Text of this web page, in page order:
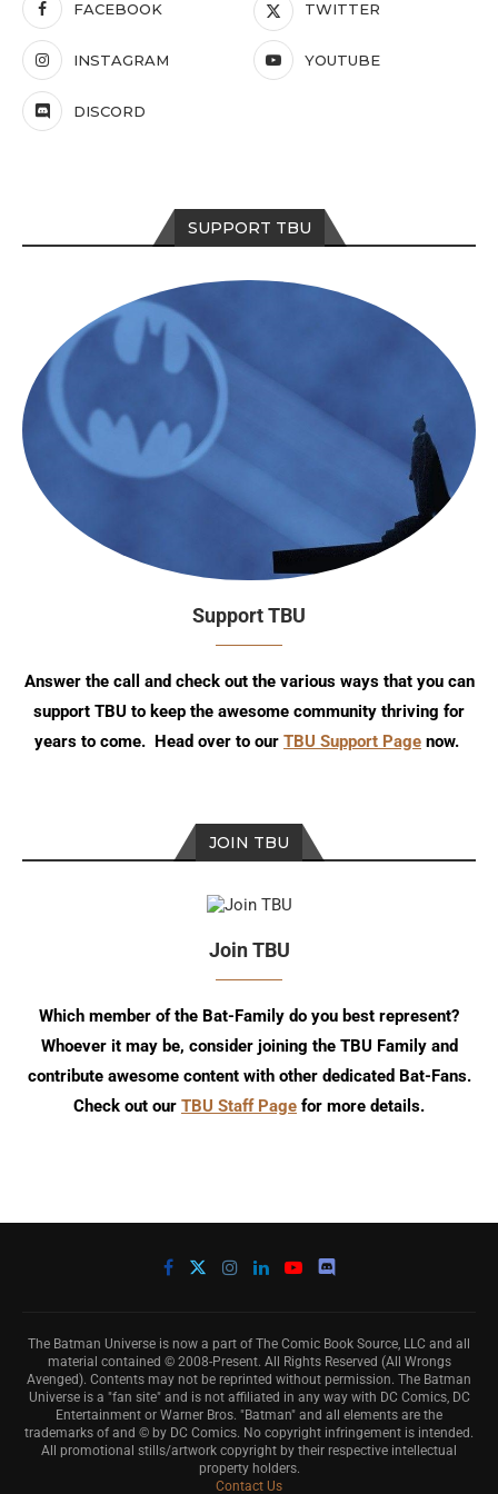
FACEBOOK TWITTER
INSTAGRAM YOUTUBE
DISCORD
SUPPORT TBU
Support TBU
Answer the call and check out the various ways that you can
support TBU to keep the awesome community thriving for
years to come. Head over to our TBU Support Page now.
JOIN TBU
Join TBU
Which member of the Bat-Family do you best represent?
Whoever it may be, consider joining the TBU Family and
contribute awesome content with other dedicated Bat-Fans.
Check out our TBU Staff Page for more details.
The Batman Universe is now a part of The Comic Book Source, LLC and all
material contained © 2008-Present. All Rights Reserved (All Wrongs
Avenged). Contents may not be reprinted without permission. The Batman
Universe is a "fan site" and is not affiliated in any way with DC Comics, DC
Entertainment or Warner Bros. "Batman" and all elements are the
trademarks of and © by DC Comics. No copyright infringement is intended.
All promotional stills/artwork copyright by their respective intellectual
property holders.
Contact Us